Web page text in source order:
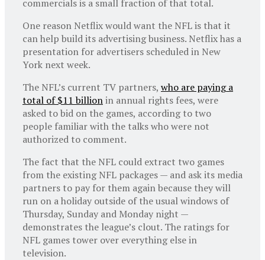
commercials is a small fraction of that total.
One reason Netflix would want the NFL is that it
can help build its advertising business. Netflix has a
presentation for advertisers scheduled in New
York next week.
The NFL’s current TV partners, who are paying a
total of $11 billionin annual rights fees, were
asked to bid on the games, according to two
people familiar with the talks who were not
authorized to comment.
The fact that the NFL could extract two games
from the existing NFL packages — and ask its media
partners to pay for them again because they will
run on a holiday outside of the usual windows of
Thursday, Sunday and Monday night —
demonstrates the league’s clout. The ratings for
NFL games tower over everything else in
television.